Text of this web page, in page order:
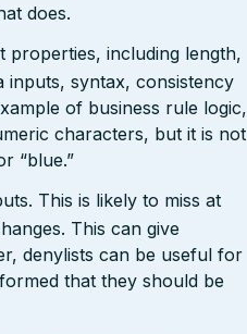
does.
properties, including length,
syntax, consistency
of business rule logic,
characters, but it is not
“blue.”
This is likely to miss at
This can give
denylists can be useful for
that they should be